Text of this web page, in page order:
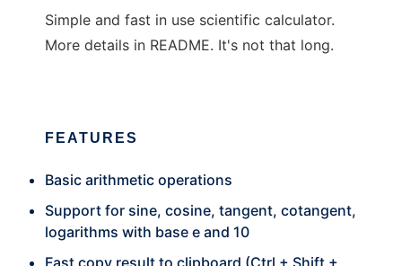
Simple and fast in use scientific calculator.
More details in README. It's not that long.
FEATURES
Basic arithmetic operations
Support for sine, cosine, tangent, cotangent,
logarithms with base e and 10
Fast copy result to clipboard (Ctrl + Shift +